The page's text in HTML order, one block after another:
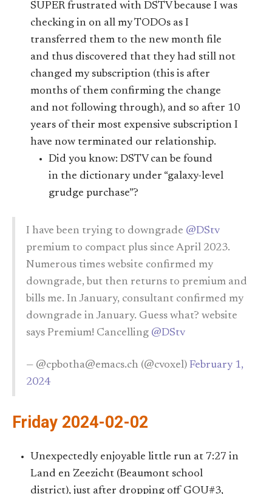
SUPER frustrated with DSTV because I was
checking in on all my TODOs as I
transferred them to the new month file
and thus discovered that they had still not
changed my subscription (this is after
months of them confirming the change
and not following through), and so after 10
years of their most expensive subscription I
have now terminated our relationship.
Did you know: DSTV can be found
in the dictionary under “galaxy-level
grudge purchase”?
I have been trying to downgrade @DStv
premium to compact plus since April 2023.
Numerous times website confirmed my
downgrade, but then returns to premium and
bills me. In January, consultant confirmed my
downgrade in January. Guess what? website
says Premium! Cancelling @DStv
— @cpbotha@emacs.ch (@cvoxel) February 1,
2024
Friday 2024-02-02
Unexpectedly enjoyable little run at 7:27 in
Land en Zeezicht (Beaumont school
district), just after dropping off GOU#3,